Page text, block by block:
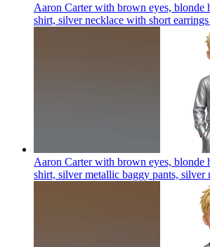
Aaron Carter with brown eyes, blonde
shirt, silver necklace with short earrings
Aaron Carter with brown eyes, blonde
shirt, silver metallic baggy pants, silver